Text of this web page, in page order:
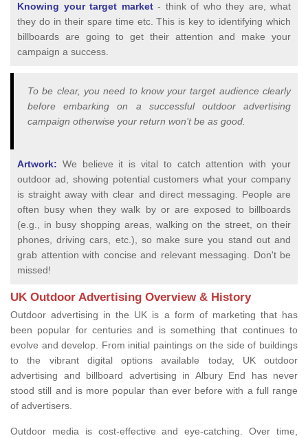
Knowing your target market- think of who they are, what
they do in their spare time etc. This is key to identifying which
billboards are going to get their attention and make your
campaign a success.
To be clear, you need to know your target audience clearly
before embarking on a successful outdoor advertising
campaign otherwise your return won’t be as good.
Artwork: We believe it is vital to catch attention with your
outdoor ad, showing potential customers what your company
is straight away with clear and direct messaging. People are
often busy when they walk by or are exposed to billboards
(e.g., in busy shopping areas, walking on the street, on their
phones, driving cars, etc.), so make sure you stand out and
grab attention with concise and relevant messaging. Don't be
missed!
UK Outdoor Advertising Overview & History
Outdoor advertising in the UK is a form of marketing that has
been popular for centuries and is something that continues to
evolve and develop. From initial paintings on the side of buildings
to the vibrant digital options available today, UK outdoor
advertising and billboard advertising in Albury End has never
stood still and is more popular than ever before with a full range
of advertisers.
Outdoor media is cost-effective and eye-catching. Over time,